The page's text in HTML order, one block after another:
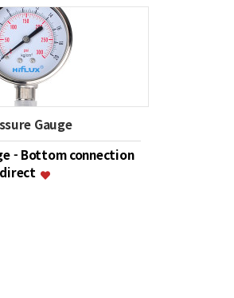
Gauge
- Bottom connection
direct